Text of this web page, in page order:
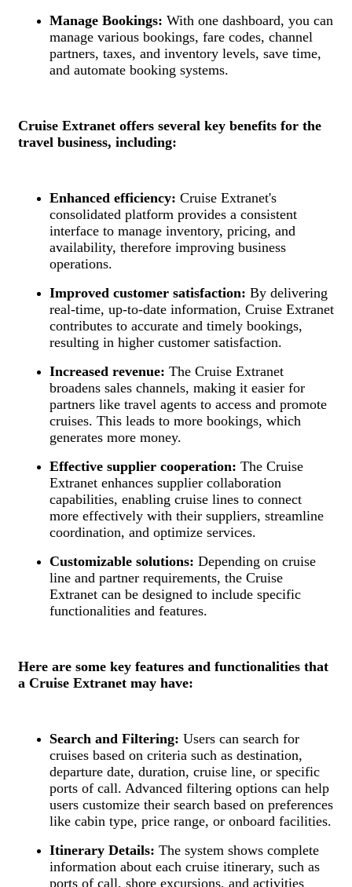
Manage Bookings: With one dashboard, you can
manage various bookings, fare codes, channel
partners, taxes, and inventory levels, save time,
and automate booking systems.
Cruise Extranet offers several key benefits for the
travel business, including:
Enhanced efficiency: Cruise Extranet's
consolidated platform provides a consistent
interface to manage inventory, pricing, and
availability, therefore improving business
operations.
Improved customer satisfaction: By delivering
real-time, up-to-date information, Cruise Extranet
contributes to accurate and timely bookings,
resulting in higher customer satisfaction.
Increased revenue: The Cruise Extranet
broadens sales channels, making it easier for
partners like travel agents to access and promote
cruises. This leads to more bookings, which
generates more money.
Effective supplier cooperation: The Cruise
Extranet enhances supplier collaboration
capabilities, enabling cruise lines to connect
more effectively with their suppliers, streamline
coordination, and optimize services.
Customizable solutions: Depending on cruise
line and partner requirements, the Cruise
Extranet can be designed to include specific
functionalities and features.
Here are some key features and functionalities that
a Cruise Extranet may have:
Search and Filtering: Users can search for
cruises based on criteria such as destination,
departure date, duration, cruise line, or specific
ports of call. Advanced filtering options can help
users customize their search based on preferences
like cabin type, price range, or onboard facilities.
Itinerary Details: The system shows complete
information about each cruise itinerary, such as
ports of call, shore excursions, and activities